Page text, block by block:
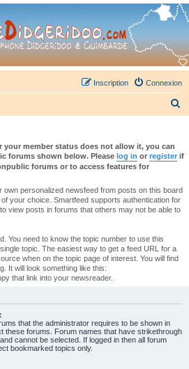
Didgeridoo - retrouvez la communauté.
Connexion
Inscription
h
r
your member status does not allow it, you can
forums shown below. Please log in or register if
forums or to access features for
own personalized newsfeed from posts on this board
your choice. Smartfeed supports authentication for
view posts in forums that others may not be able to
You need to know the topic number to use this
topic. The easiest way to get a feed URL for a
when on the topic page of interest. You will find
It will look something like this:
that link into your newsreader.
that the administrator requires to be shown in
these forums. Forum names that have strikethrough
cannot be selected. If logged in then all forum
bookmarked topics only.